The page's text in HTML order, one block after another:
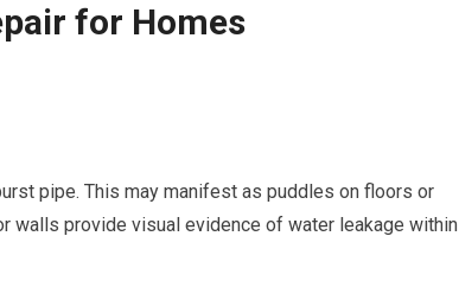
for Homes
pipe. This may manifest as puddles on floors or
walls provide visual evidence of water leakage within